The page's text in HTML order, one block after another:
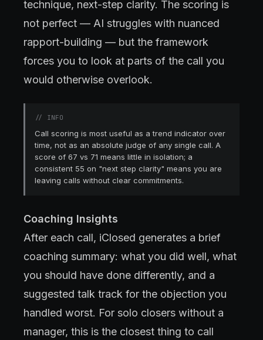
technique, next-step clarity. The scoring is
not perfect — AI struggles with nuanced
rapport-building — but the framework
forces you to look at parts of the call you
would otherwise overlook.
// INFO
Call scoring is most useful as a trend indicator over
time, not as an absolute judge of any single call. A
score of 67 vs 71 means little in isolation; a
consistent 55 on "next step clarity" means you are
leaving calls without clear commitments.
Coaching Insights
After each call, iClosed generates a brief
coaching summary: what you did well, what
you should have done differently, and a
suggested talk track for the objection you
handled worst. For solo closers without a
manager, this is the closest thing to call